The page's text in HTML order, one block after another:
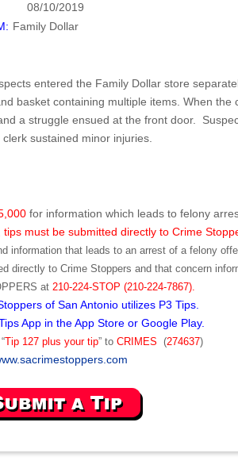
08/10/2019
Family Dollar
entered the Family Dollar store
basket containing multiple items. When
a struggle ensued at the front door.
sustained minor injuries.
for information which leads to felony
must be submitted directly to Crime
information that leads to an arrest of a felony
to Crime Stoppers and that concern
at 210-224-STOP (210-224-7867).
of San Antonio utilizes P3 Tips.
App in the App Store or Google Play.
“Tip 127 plus your tip” to CRIMES (274637)